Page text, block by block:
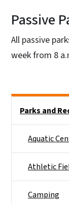
Passive
All passive
week from 8
Parks and
Aquatic
Athletic
Camping